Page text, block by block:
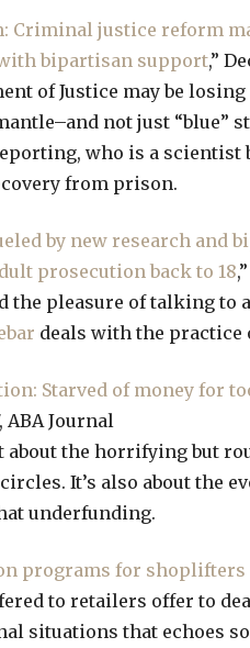
Criminal justice reform
bipartisan support,”
of Justice may be
not just “blue”
who is a
from prison.
by new research
prosecution back to 18
the pleasure of talking
deals with the
Starved of money for
ABA Journal
about the horrifying but
It’s also about the
underfunding.
programs for shoplifters
to retailers offer to
situations that echoes